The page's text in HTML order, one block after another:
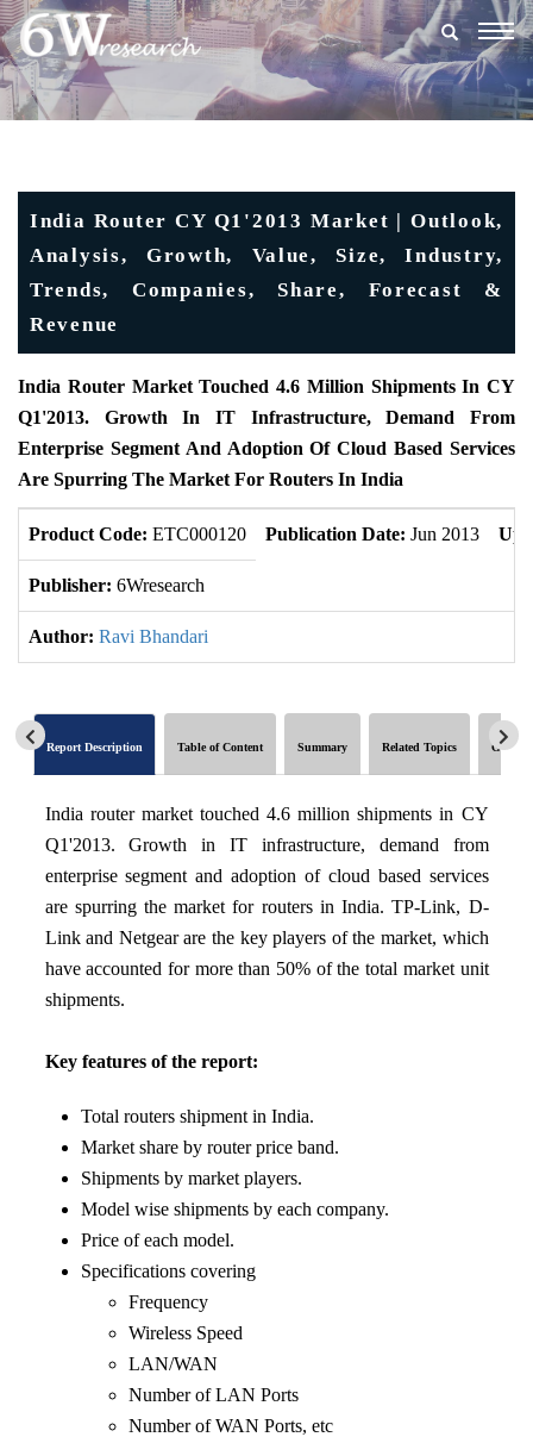
India Router CY Q1'2013 Market | Outlook,
Analysis, Growth, Value, Size, Industry,
Trends, Companies, Share, Forecast &
Revenue
India Router Market Touched 4.6 Million Shipments In CY
Q1'2013. Growth In IT Infrastructure, Demand From
Enterprise Segment And Adoption Of Cloud Based Services
Are Spurring The Market For Routers In India
Product Code: ETC000120 Publication Date: Jun 2013
Publisher: 6Wresearch
Author: Ravi Bhandari
Report Description Table of Content Summary Related Topics Global
India router market touched 4.6 million shipments in CY
Q1'2013. Growth in IT infrastructure, demand from
enterprise segment and adoption of cloud based services
are spurring the market for routers in India. TP-Link, D-
Link and Netgear are the key players of the market, which
have accounted for more than 50% of the total market unit
shipments.
Key features of the report:
Total routers shipment in India.
Market share by router price band.
Shipments by market players.
Model wise shipments by each company.
Price of each model.
Specifications covering
Frequency
Wireless Speed
LAN/WAN
Number of LAN Ports
Number of WAN Ports, etc